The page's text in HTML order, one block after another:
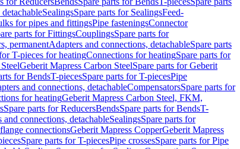
SealingsSpare parts for SealingsFeed-
for pipes and fittingsPipe fasteningsConnector
parts for FittingsCouplingsSpare parts for
permanentAdapters and connections, detachableSpare parts
T-pieces for heatingConnections for heatingSpare parts for
Geberit Mapress Carbon SteelSpare parts for Geberit
for BendsT-piecesSpare parts for T-piecesPipe
and connections, detachableCompensatorsSpare parts for
for heatingGeberit Mapress Carbon Steel, FKM,
Spare parts for ReducersBendsSpare parts for BendsT-
and connections, detachableSealingsSpare parts for
connectionsGeberit Mapress CopperGeberit Mapress
Spare parts for T-piecesPipe crossesSpare parts for Pipe